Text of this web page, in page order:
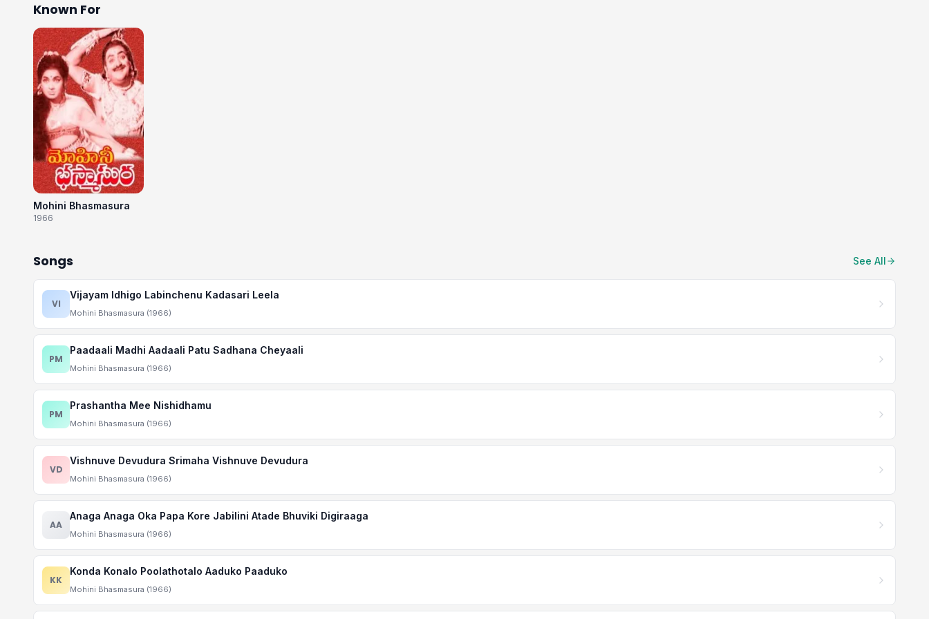
Known For
Mohini Bhasmasura
1966
Songs See All
VI
Vijayam Idhigo Labinchenu Kadasari Leela
Mohini Bhasmasura (1966)
PM
Paadaali Madhi Aadaali Patu Sadhana Cheyaali
Mohini Bhasmasura (1966)
PM
Prashantha Mee Nishidhamu
Mohini Bhasmasura (1966)
VD
Vishnuve Devudura Srimaha Vishnuve Devudura
Mohini Bhasmasura (1966)
AA
Anaga Anaga Oka Papa Kore Jabilini Atade Bhuviki Digiraaga
Mohini Bhasmasura (1966)
KK
Konda Konalo Poolathotalo Aaduko Paaduko
Mohini Bhasmasura (1966)